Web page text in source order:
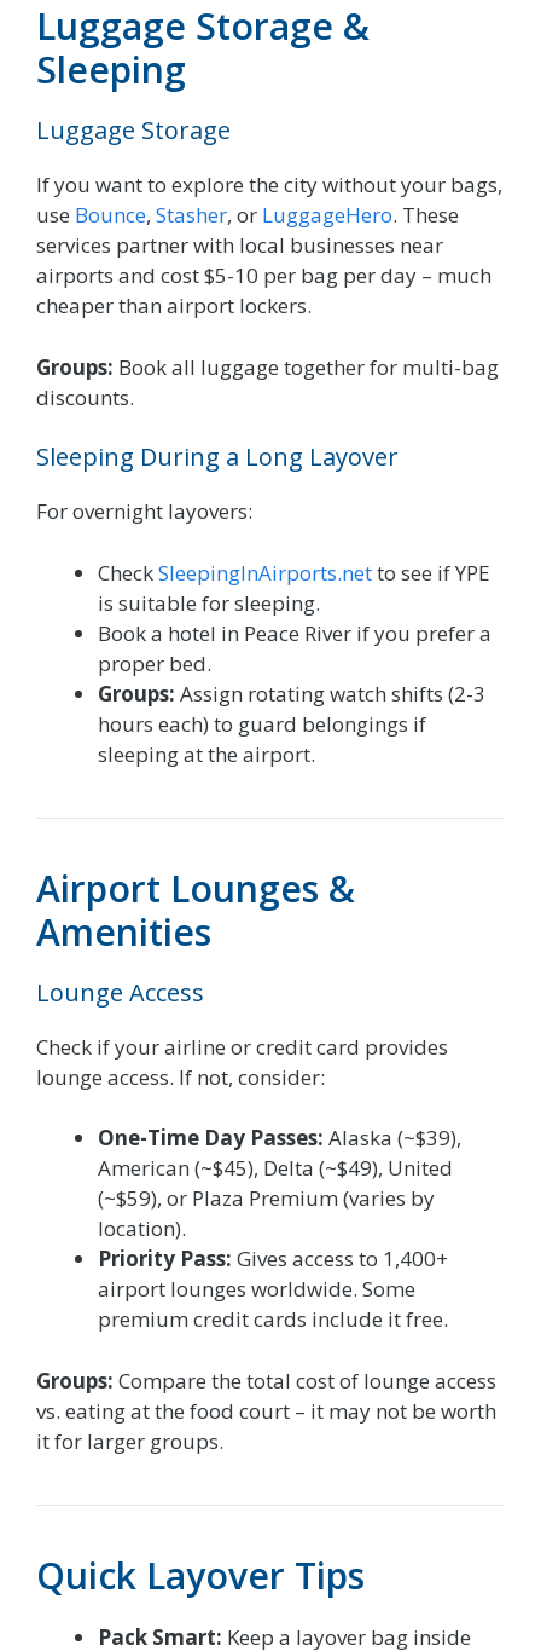
Luggage Storage &
Sleeping
Luggage Storage
If you want to explore the city without your bags,
use Bounce, Stasher, or LuggageHero. These
services partner with local businesses near
airports and cost $5-10 per bag per day – much
cheaper than airport lockers.
Groups: Book all luggage together for multi-bag
discounts.
Sleeping During a Long Layover
For overnight layovers:
CheckSleepingInAirports.netto see if YPE
is suitable for sleeping.
Book a hotel in Peace River if you prefer a
proper bed.
Groups: Assign rotating watch shifts (2-3
hours each) to guard belongings if
sleeping at the airport.
Airport Lounges &
Amenities
Lounge Access
Check if your airline or credit card provides
lounge access. If not, consider:
One-Time Day Passes: Alaska (~$39),
American (~$45), Delta (~$49), United
(~$59), or Plaza Premium (varies by
location).
Priority Pass: Gives access to 1,400+
airport lounges worldwide. Some
premium credit cards include it free.
Groups: Compare the total cost of lounge access
vs. eating at the food court – it may not be worth
it for larger groups.
Quick Layover Tips
Pack Smart: Keep a layover bag inside